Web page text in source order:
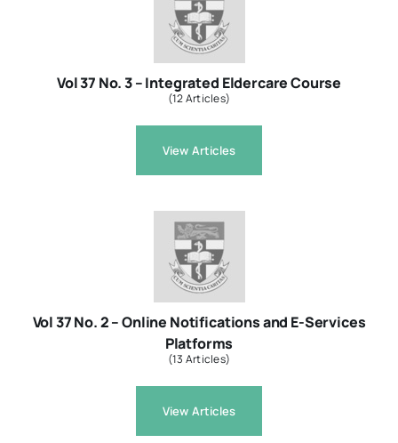
Vol 37 No. 3 – Integrated Eldercare Course
(12 Articles)
View Articles
Vol 37 No. 2 – Online Notifications and E-Services
Platforms
(13 Articles)
View Articles